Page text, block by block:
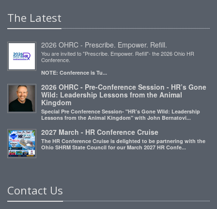
The Latest
2026 OHRC - Prescribe. Empower. Refill.
You are invited to "Prescribe. Empower. Refill"- the 2026 Ohio HR
Conference.
NOTE: Conference is Tu...
2026 OHRC - Pre-Conference Session - HR’s Gone
Wild: Leadership Lessons from the Animal
Kingdom
Special Pre Conference Session- "HR’s Gone Wild: Leadership
Lessons from the Animal Kingdom" with John Bernatovi...
2027 March - HR Conference Cruise
The HR Conference Cruise is delighted to be partnering with the
Ohio SHRM State Council for our March 2027 HR Confe...
Contact Us